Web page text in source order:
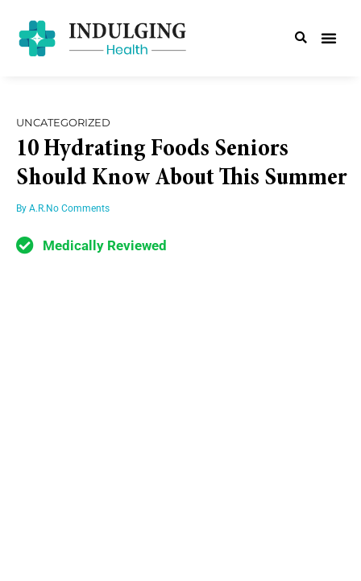
UNCATEGORIZED
10 Hydrating Foods Seniors
Should Know About This Summer
By A.R.No Comments
Medically Reviewed